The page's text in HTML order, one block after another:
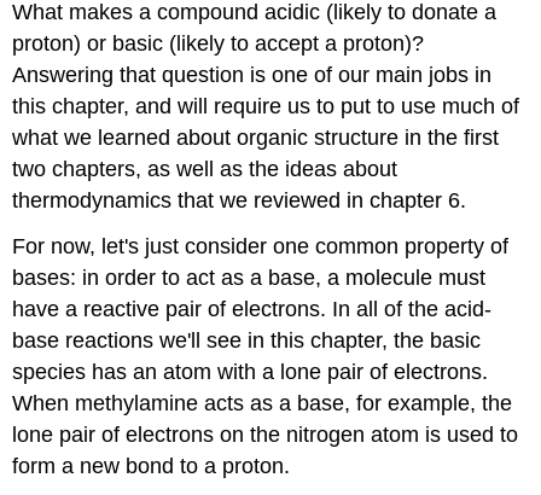
What makes a compound acidic (likely to donate a
proton) or basic (likely to accept a proton)?
Answering that question is one of our main jobs in
this chapter, and will require us to put to use much of
what we learned about organic structure in the first
two chapters, as well as the ideas about
thermodynamics that we reviewed in chapter 6.
For now, let's just consider one common property of
bases: in order to act as a base, a molecule must
have a reactive pair of electrons. In all of the acid-
base reactions we'll see in this chapter, the basic
species has an atom with a lone pair of electrons.
When methylamine acts as a base, for example, the
lone pair of electrons on the nitrogen atom is used to
form a new bond to a proton.